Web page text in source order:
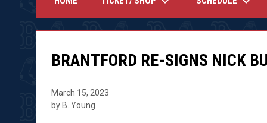
BRANTFORD RE-SIGNS NICK
March 15, 2023
by B. Young